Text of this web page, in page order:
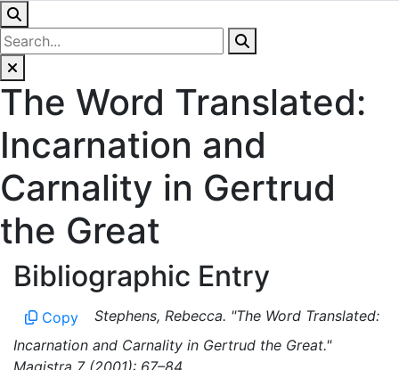
The Word Translated:
Incarnation and
Carnality in Gertrud
the Great
Bibliographic Entry
Copy
Stephens, Rebecca. "The Word Translated:
Incarnation and Carnality in Gertrud the Great."